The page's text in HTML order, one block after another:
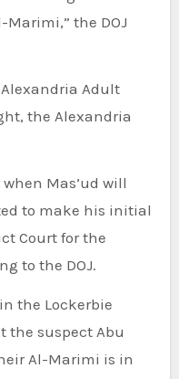
the DOJ
Adult
the Alexandria
Mas’ud will
to make his initial
Court for the
to the DOJ.
the Lockerbie
the suspect Abu
Al-Marimi is in